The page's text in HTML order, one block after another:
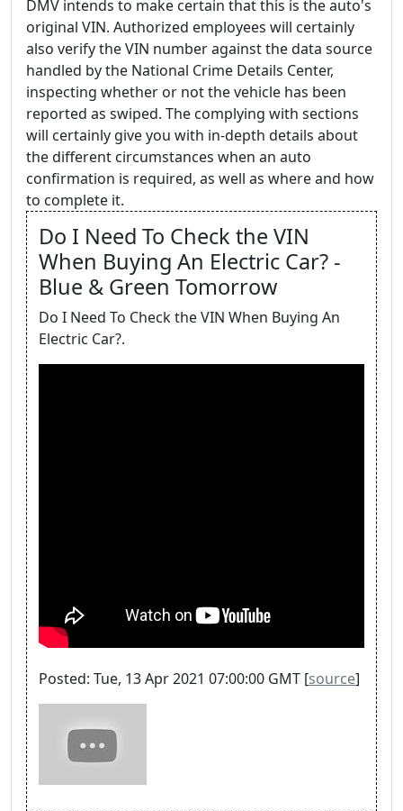
DMV intends to make certain that this is the auto's
original VIN. Authorized employees will certainly
also verify the VIN number against the data source
handled by the National Crime Details Center,
inspecting whether or not the vehicle has been
reported as swiped. The complying with sections
will certainly give you with in-depth details about
the different circumstances when an auto
confirmation is required, as well as where and how
to complete it.
Do I Need To Check the VIN
When Buying An Electric Car? -
Blue & Green Tomorrow
Do I Need To Check the VIN When Buying An
Electric Car?.
Posted: Tue, 13 Apr 2021 07:00:00 GMT [source]